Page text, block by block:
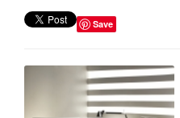
Save